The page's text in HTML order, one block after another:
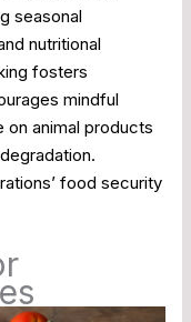
seasonal
nutritional
fosters
mindful
on animal products
food security